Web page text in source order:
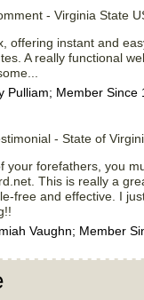
offering instant and
A really functional
Pulliam; Member Since
your forefathers, you
This is really a
free and effective. I
Vaughn; Member